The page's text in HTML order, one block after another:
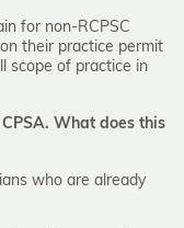
for non-RCPSC
their practice permit
scope of practice in
What does this
who are already